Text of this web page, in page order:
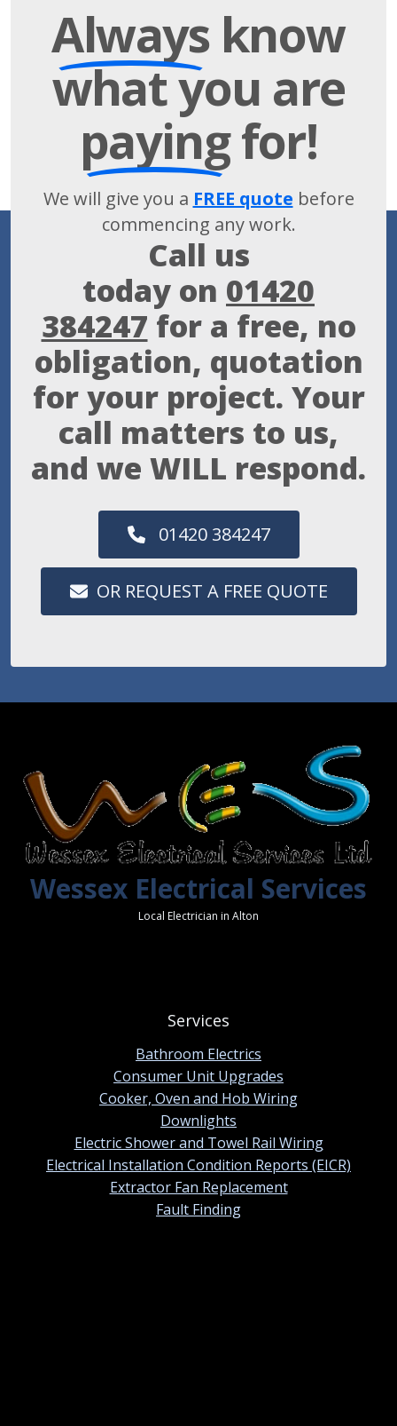
Alwaysknow
what you are
payingfor!
We will give you a FREE quote before
commencing any work.
Call us
today on 01420
384247 for a free, no
obligation, quotation
for your project. Your
call matters to us,
and we WILL respond.
01420 384247
OR REQUEST A FREE QUOTE
Wessex Electrical Services
Local Electrician in Alton
Services
Bathroom Electrics
Consumer Unit Upgrades
Cooker, Oven and Hob Wiring
Downlights
Electric Shower and Towel Rail Wiring
Electrical Installation Condition Reports (EICR)
Extractor Fan Replacement
Fault Finding